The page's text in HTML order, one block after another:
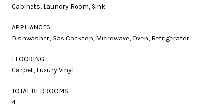
Cabinets, Laundry Room, Sink
APPLIANCES
Dishwasher, Gas Cooktop, Microwave, Oven, Refrigerator
FLOORING
Carpet, Luxury Vinyl
TOTAL BEDROOMS:
4